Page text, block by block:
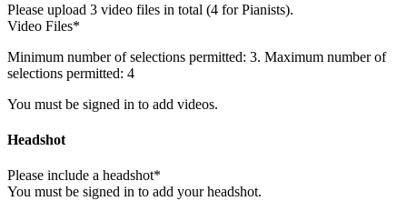
Please upload 3 video files in total (4 for Pianists).
Video Files*
Minimum number of selections permitted: 3. Maximum number of
selections permitted: 4
You must be signed in to add videos.
Headshot
Please include a headshot*
You must be signed in to add your headshot.